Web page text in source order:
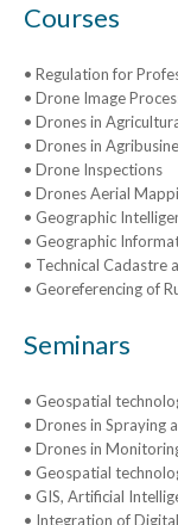
Courses
• Regulation for
• Drone Image
• Drones in
• Drones in
• Drone Inspections
• Drones Aerial
• Geographic
• Geographic
• Technical Cadastre
• Georeferencing of
Seminars
• Geospatial
• Drones in Spraying
• Drones in
• Geospatial
• GIS, Artificial
• Integration of